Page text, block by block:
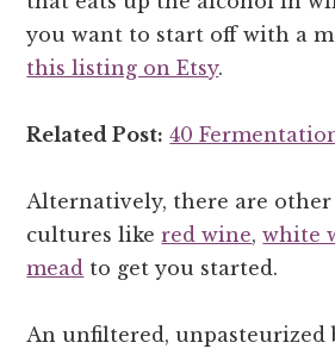
you want to start off with a
this listing on Etsy.
Related Post: 40
Alternatively, there are
cultures likered wine,white
mead to get you started.
An unfiltered, unpasteurized